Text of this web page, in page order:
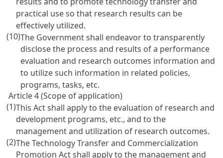
practical use so that research results can be
effectively utilized.
(10)The Government shall endeavor to transparently
disclose the process and results of a performance
evaluation and research outcomes information and
to utilize such information in related policies,
programs, tasks, etc.
Article 4 (Scope of application)
(1)This Act shall apply to the evaluation of research and
development programs, etc., and to the
management and utilization of research outcomes.
(2)TheTechnology Transfer and Commercialization
Promotion Actshall apply to the management and